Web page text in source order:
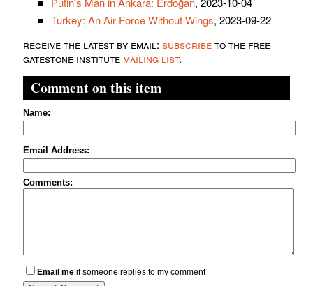
Turkey: An Air Force Without Wings, 2023-09-22
receive the latest by email: subscribeto the free
gatestone institute mailing list.
Comment on this item
Name:
Email Address:
Comments:
Email me if someone replies to my comment